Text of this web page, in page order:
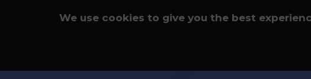
We use cookies to give you the best